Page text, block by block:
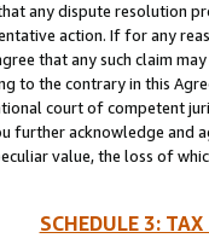
any dispute resolution
action. If for any
that any such claim
to the contrary in this
court of competent
further acknowledge and
value, the loss of
SCHEDULE 3: